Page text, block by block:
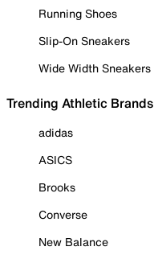
Running Shoes
Slip-On Sneakers
Wide Width Sneakers
Trending Athletic Brands
adidas
ASICS
Brooks
Converse
New Balance